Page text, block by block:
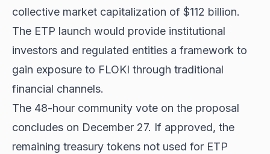
collective market capitalization of $112 billion.
The ETP launch would provide institutional
investors and regulated entities a framework to
gain exposure to FLOKI through traditional
financial channels.
The 48-hour community vote on the proposal
concludes on December 27. If approved, the
remaining treasury tokens not used for ETP